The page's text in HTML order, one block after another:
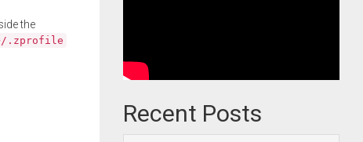
the
.zprofile
Recent Posts